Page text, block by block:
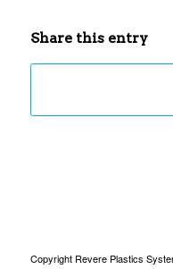
Share this entry
Copyright Revere Plastics